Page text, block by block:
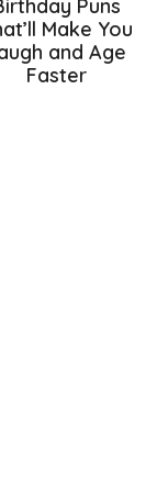
Puns
Make You
and Age
Faster